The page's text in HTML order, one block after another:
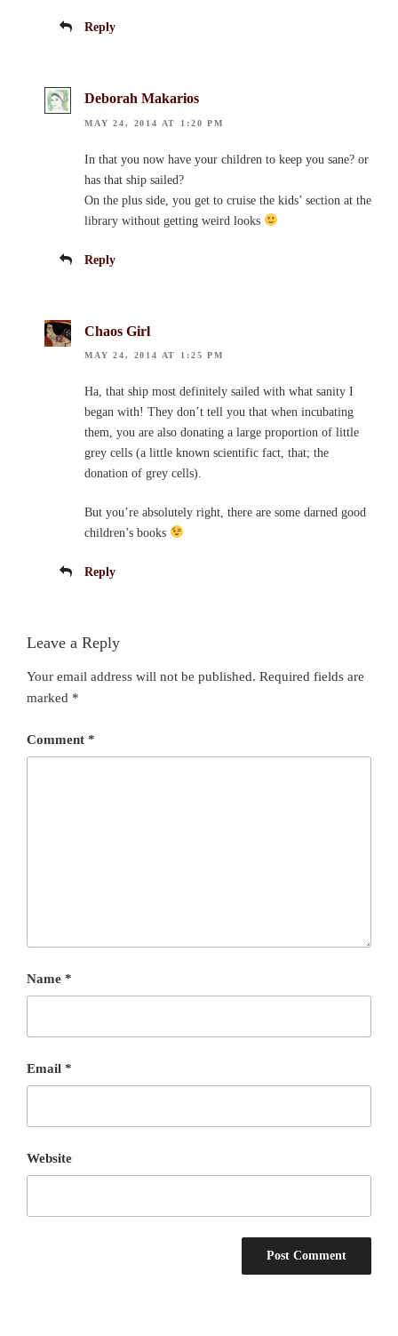
Reply
Deborah Makarios
MAY 24, 2014 AT 1:20 PM
In that you now have your children to keep you sane? or
has that ship sailed?
On the plus side, you get to cruise the kids’ section at the
library without getting weird looks
Reply
Chaos Girl
MAY 24, 2014 AT 1:25 PM
Ha, that ship most definitely sailed with what sanity I
began with! They don’t tell you that when incubating
them, you are also donating a large proportion of little
grey cells (a little known scientific fact, that; the
donation of grey cells).
But you’re absolutely right, there are some darned good
children’s books
Reply
Leave a Reply
Your email address will not be published. Required fields are
marked *
Comment *
Name *
Email *
Website